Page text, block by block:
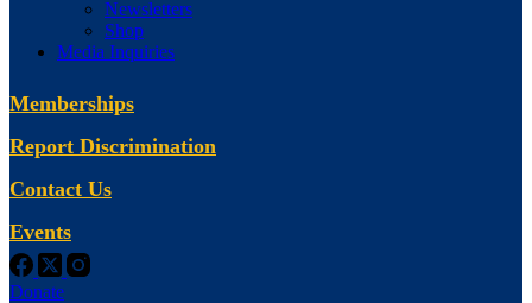
Newsletters
Shop
Media Inquiries
Memberships
Report Discrimination
Contact Us
Events
Donate